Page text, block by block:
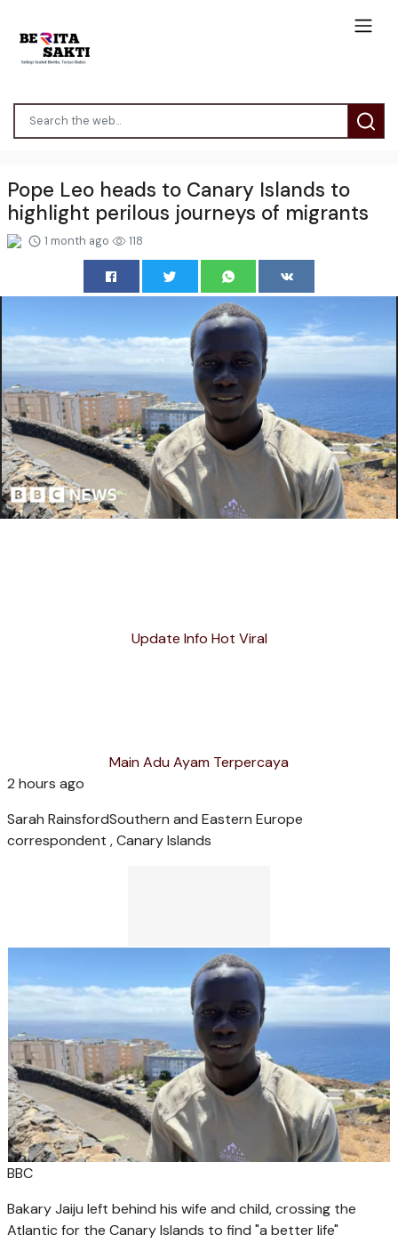
Pope Leo heads to Canary Islands to
highlight perilous journeys of migrants
1 month ago 118
Update Info Hot Viral
Main Adu Ayam Terpercaya
2 hours ago
Sarah RainsfordSouthern and Eastern Europe
correspondent , Canary Islands
BBC
Bakary Jaiju left behind his wife and child, crossing the
Atlantic for the Canary Islands to find "a better life"